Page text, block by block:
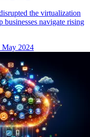
the virtualization
businesses navigate rising
May 2024